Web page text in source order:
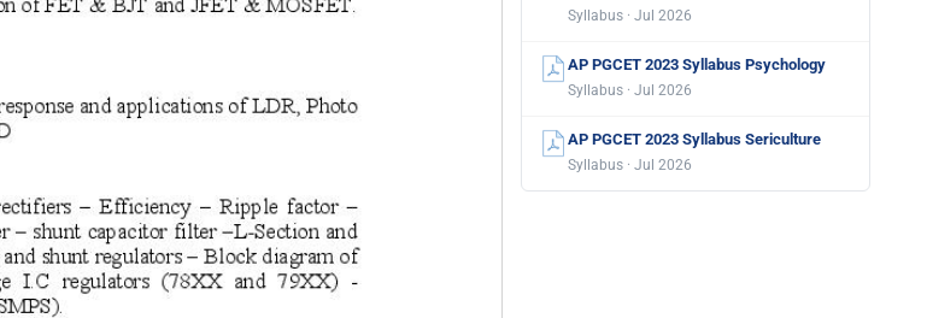
Syllabus · Jul 2026
AP PGCET 2023 Syllabus Psychology
Syllabus · Jul 2026
AP PGCET 2023 Syllabus Sericulture
Syllabus · Jul 2026